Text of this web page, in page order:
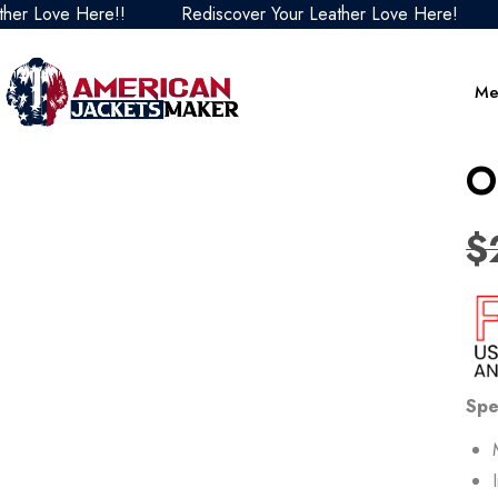
Here!! Rediscover Your Leather Love Here!
$